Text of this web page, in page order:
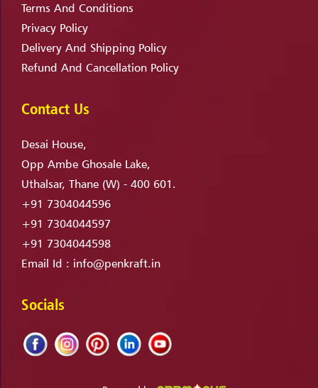
Terms And Conditions
Privacy Policy
Delivery And Shipping Policy
Refund And Cancellation Policy
Contact Us
Desai House,
Opp Ambe Ghosale Lake,
Uthalsar, Thane (W) - 400 601.
+91 7304044596
+91 7304044597
+91 7304044598
Email Id : info@penkraft.in
Socials